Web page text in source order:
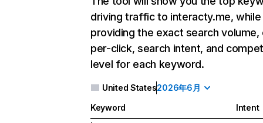
driving traffic to interacty.me, while
providing the exact search
per-click, search intent, and
level for each keyword.
United States2026年6月
Keyword
Intent